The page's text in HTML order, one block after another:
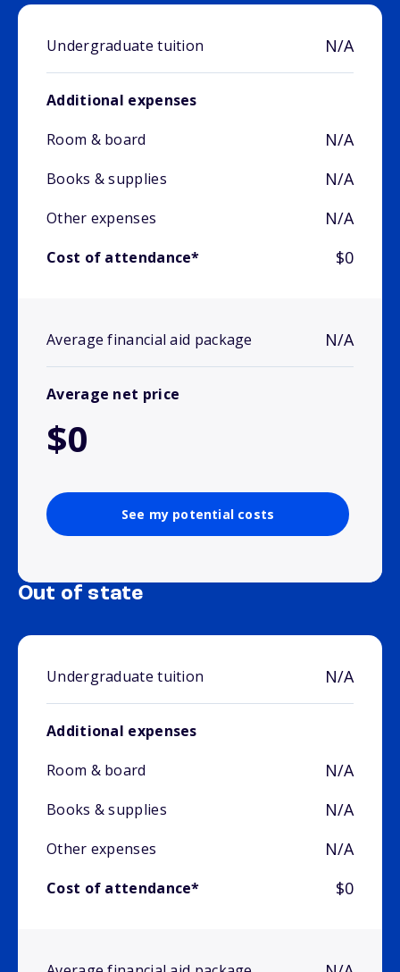
Undergraduate tuition N/A
Additional expenses
Room & board
N/A
Books & supplies N/A
Other expenses N/A
Cost of attendance* $0
Average financial aid package N/A
Average net price
$0
See my potential costs
Out of state
Undergraduate tuition N/A
Additional expenses
Room & board
N/A
Books & supplies N/A
Other expenses N/A
Cost of attendance* $0